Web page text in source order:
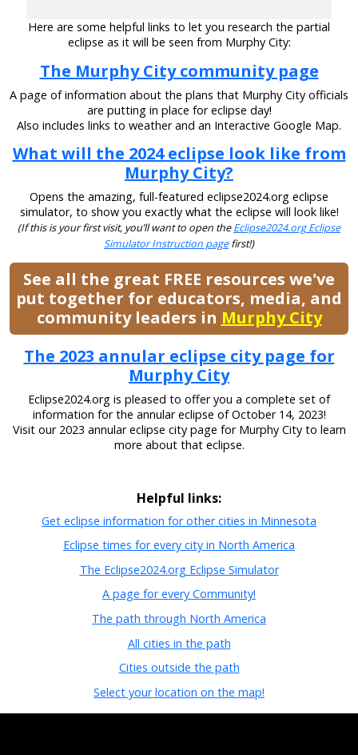
Here are some helpful links to let you research the partial
eclipse as it will be seen from Murphy City:
The Murphy City community page
A page of information about the plans that Murphy City officials
are putting in place for eclipse day!
Also includes links to weather and an Interactive Google Map.
What will the 2024 eclipse look like from
Murphy City?
Opens the amazing, full-featured eclipse2024.org eclipse
simulator, to show you exactly what the eclipse will look like!
(If this is your first visit, you’ll want to open theEclipse2024.org Eclipse
Simulator Instruction pagefirst!)
See all the great FREE resources we've
put together for educators, media, and
community leaders in Murphy City
The 2023 annular eclipse city page for
Murphy City
Eclipse2024.org is pleased to offer you a complete set of
information for the annular eclipse of October 14, 2023!
Visit our 2023 annular eclipse city page for Murphy City to learn
more about that eclipse.
Helpful links:
Get eclipse information for other cities in Minnesota
Eclipse times for every city in North America
The Eclipse2024.org Eclipse Simulator
A page for every Community!
The path through North America
All cities in the path
Cities outside the path
Select your location on the map!